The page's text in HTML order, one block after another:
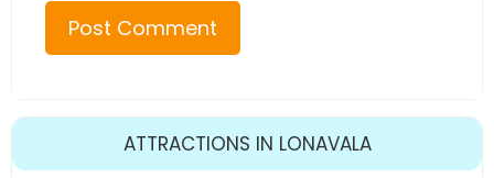
ATTRACTIONS IN LONAVALA